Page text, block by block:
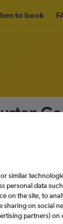
to book
similar
data
on the site, to
on social
partners) on